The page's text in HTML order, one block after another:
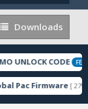
Menu
Downloads
Downloads
UNLOCK CODE
Pac Firmware [ 2792